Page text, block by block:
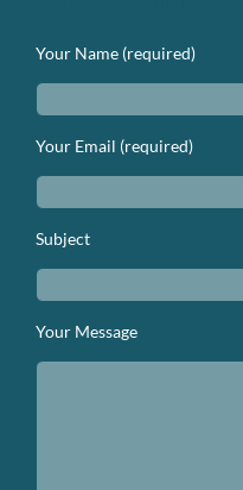
Your Name (required)
Your Email (required)
Subject
Your Message